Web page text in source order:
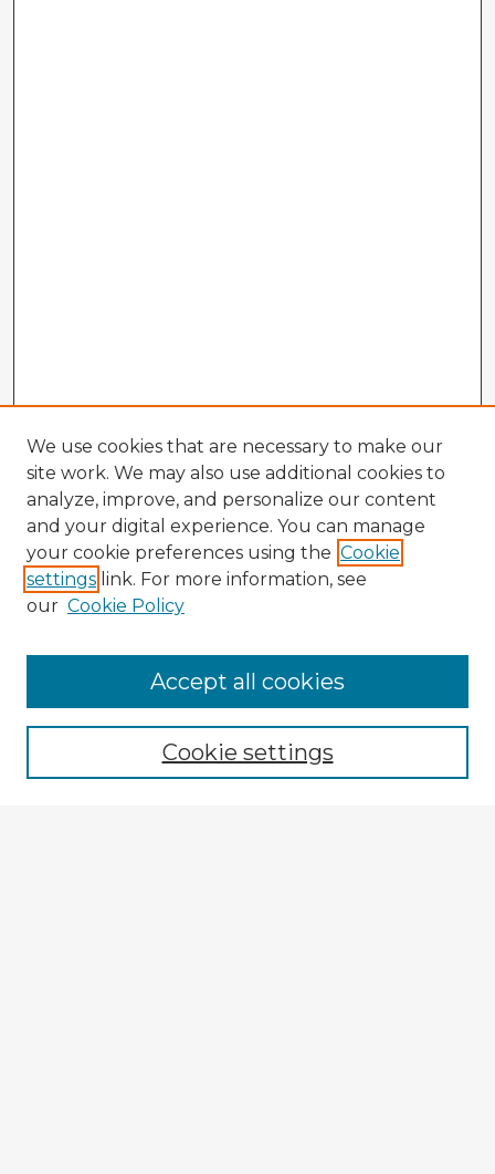
Enter search terms:
We use cookies that are necessary to make our
site work. We may also use additional cookies to
analyze, improve, and personalize our content
and your digital experience. You can manage
your cookie preferences using the Cookie
settings link. For more information, see
our Cookie Policy
Cookie settings
Accept all cookies